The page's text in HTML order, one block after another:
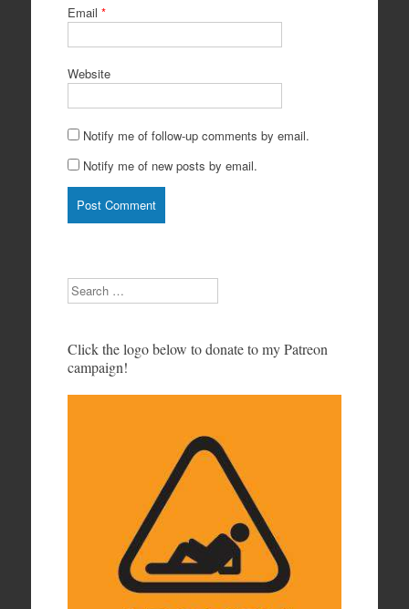
Email *
Website
Notify me of follow-up comments by email.
Notify me of new posts by email.
Search
Click the logo below to donate to my Patreon
campaign!